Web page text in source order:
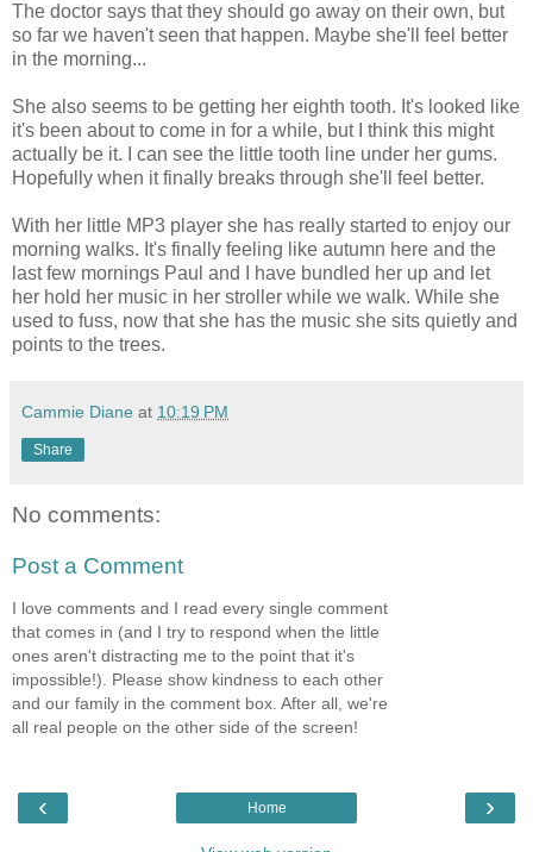
The doctor says that they should go away on their own, but
so far we haven't seen that happen. Maybe she'll feel better
in the morning...
She also seems to be getting her eighth tooth. It's looked like
it's been about to come in for a while, but I think this might
actually be it. I can see the little tooth line under her gums.
Hopefully when it finally breaks through she'll feel better.
With her little MP3 player she has really started to enjoy our
morning walks. It's finally feeling like autumn here and the
last few mornings Paul and I have bundled her up and let
her hold her music in her stroller while we walk. While she
used to fuss, now that she has the music she sits quietly and
points to the trees.
Cammie Diane at 10:19 PM
Share
No comments:
Post a Comment
I love comments and I read every single comment
that comes in (and I try to respond when the little
ones aren't distracting me to the point that it's
impossible!). Please show kindness to each other
and our family in the comment box. After all, we're
all real people on the other side of the screen!
‹ ›
Home